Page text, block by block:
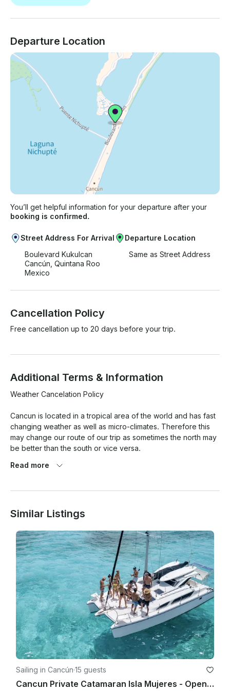
Departure Location
You’ll get helpful information for your departure after your
booking is confirmed.
Street Address For Arrival
Boulevard Kukulcan
Cancún, Quintana Roo
Mexico
Departure Location
Same as Street Address
Cancellation Policy
Free cancellation up to 20 days before your trip.
Additional Terms & Information
Weather Cancelation Policy
Cancun is located in a tropical area of the world and has fast
changing weather as well as micro-climates. Therefore this
may change our route of our trip as sometimes the north may
be better than the south or vice versa.
At the same time weather pronostics are quite exaggerated
cancellation policy that has to be met for any weather
period) based on Cancun as location. Based On Google
Weather App Only. (Percentage Taken On Average Of The
Hourly Rate/% Of Rain Of The Total Hour Of The Trip!
2. Winds 25 mph or higher on the day of the rental. (Average
HOURLY during your rental period) based on Cancun as
location. Based On Google Weather App Only. - In any other
case or situation it will require both parties to agree on a fair
term.
As a reference we use (hourly) Google Weather website
not refunds or rescheduling (Unless spoken about it prior
going out).
Read more
Similar Listings
Sailing in Cancún·15 guests
Cancun Private Catamaran Isla Mujeres - Open Bar, Snorkeling Lunch & Fun